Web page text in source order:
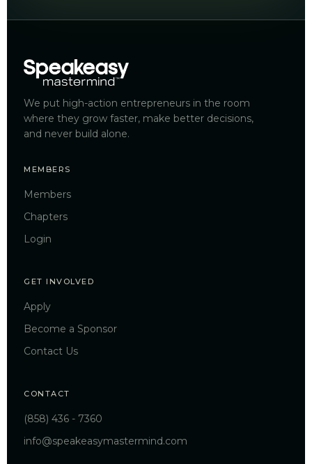
We put high-action entrepreneurs in the room
where they grow faster, make better decisions,
and never build alone.
MEMBERS
Members
Chapters
Login
GET INVOLVED
Apply
Become a Sponsor
Contact Us
CONTACT
(858) 436 - 7360
info@speakeasymastermind.com